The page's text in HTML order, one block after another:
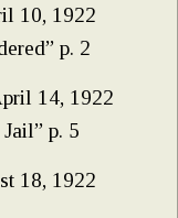
10, 1922
p. 2
14, 1922
p. 5
18, 1922